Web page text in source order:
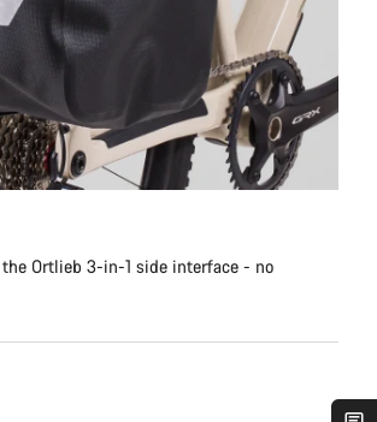
Ortlieb 3-in-1 side interface - no